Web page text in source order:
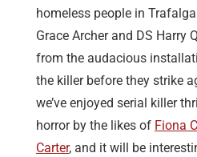
homeless people in
Grace Archer and DS Harry
from the audacious
the killer before they strike
we’ve enjoyed serial killer
horror by the likes of Fiona
Carter, and it will be